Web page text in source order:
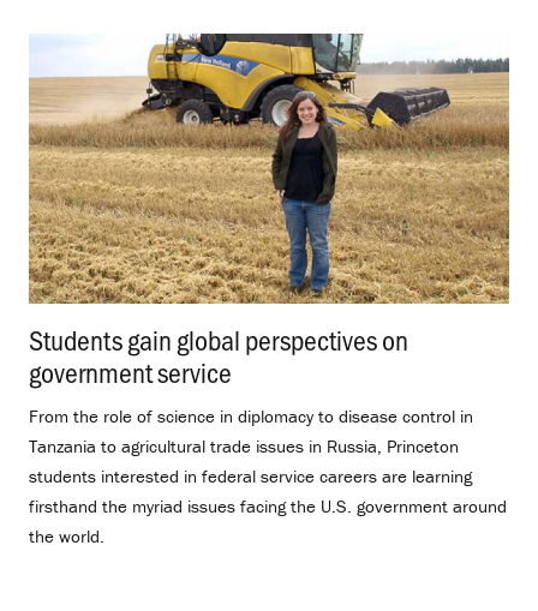
Students gain global perspectives on
government service
From the role of science in diplomacy to disease control in
Tanzania to agricultural trade issues in Russia, Princeton
students interested in federal service careers are learning
firsthand the myriad issues facing the U.S. government around
the world.